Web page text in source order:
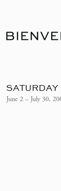
June 2 – July 30,